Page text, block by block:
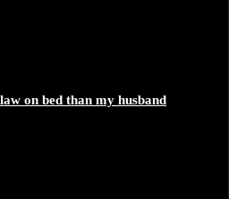
on bed than my husband